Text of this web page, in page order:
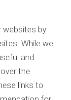
websites by
While we
and
the
links to